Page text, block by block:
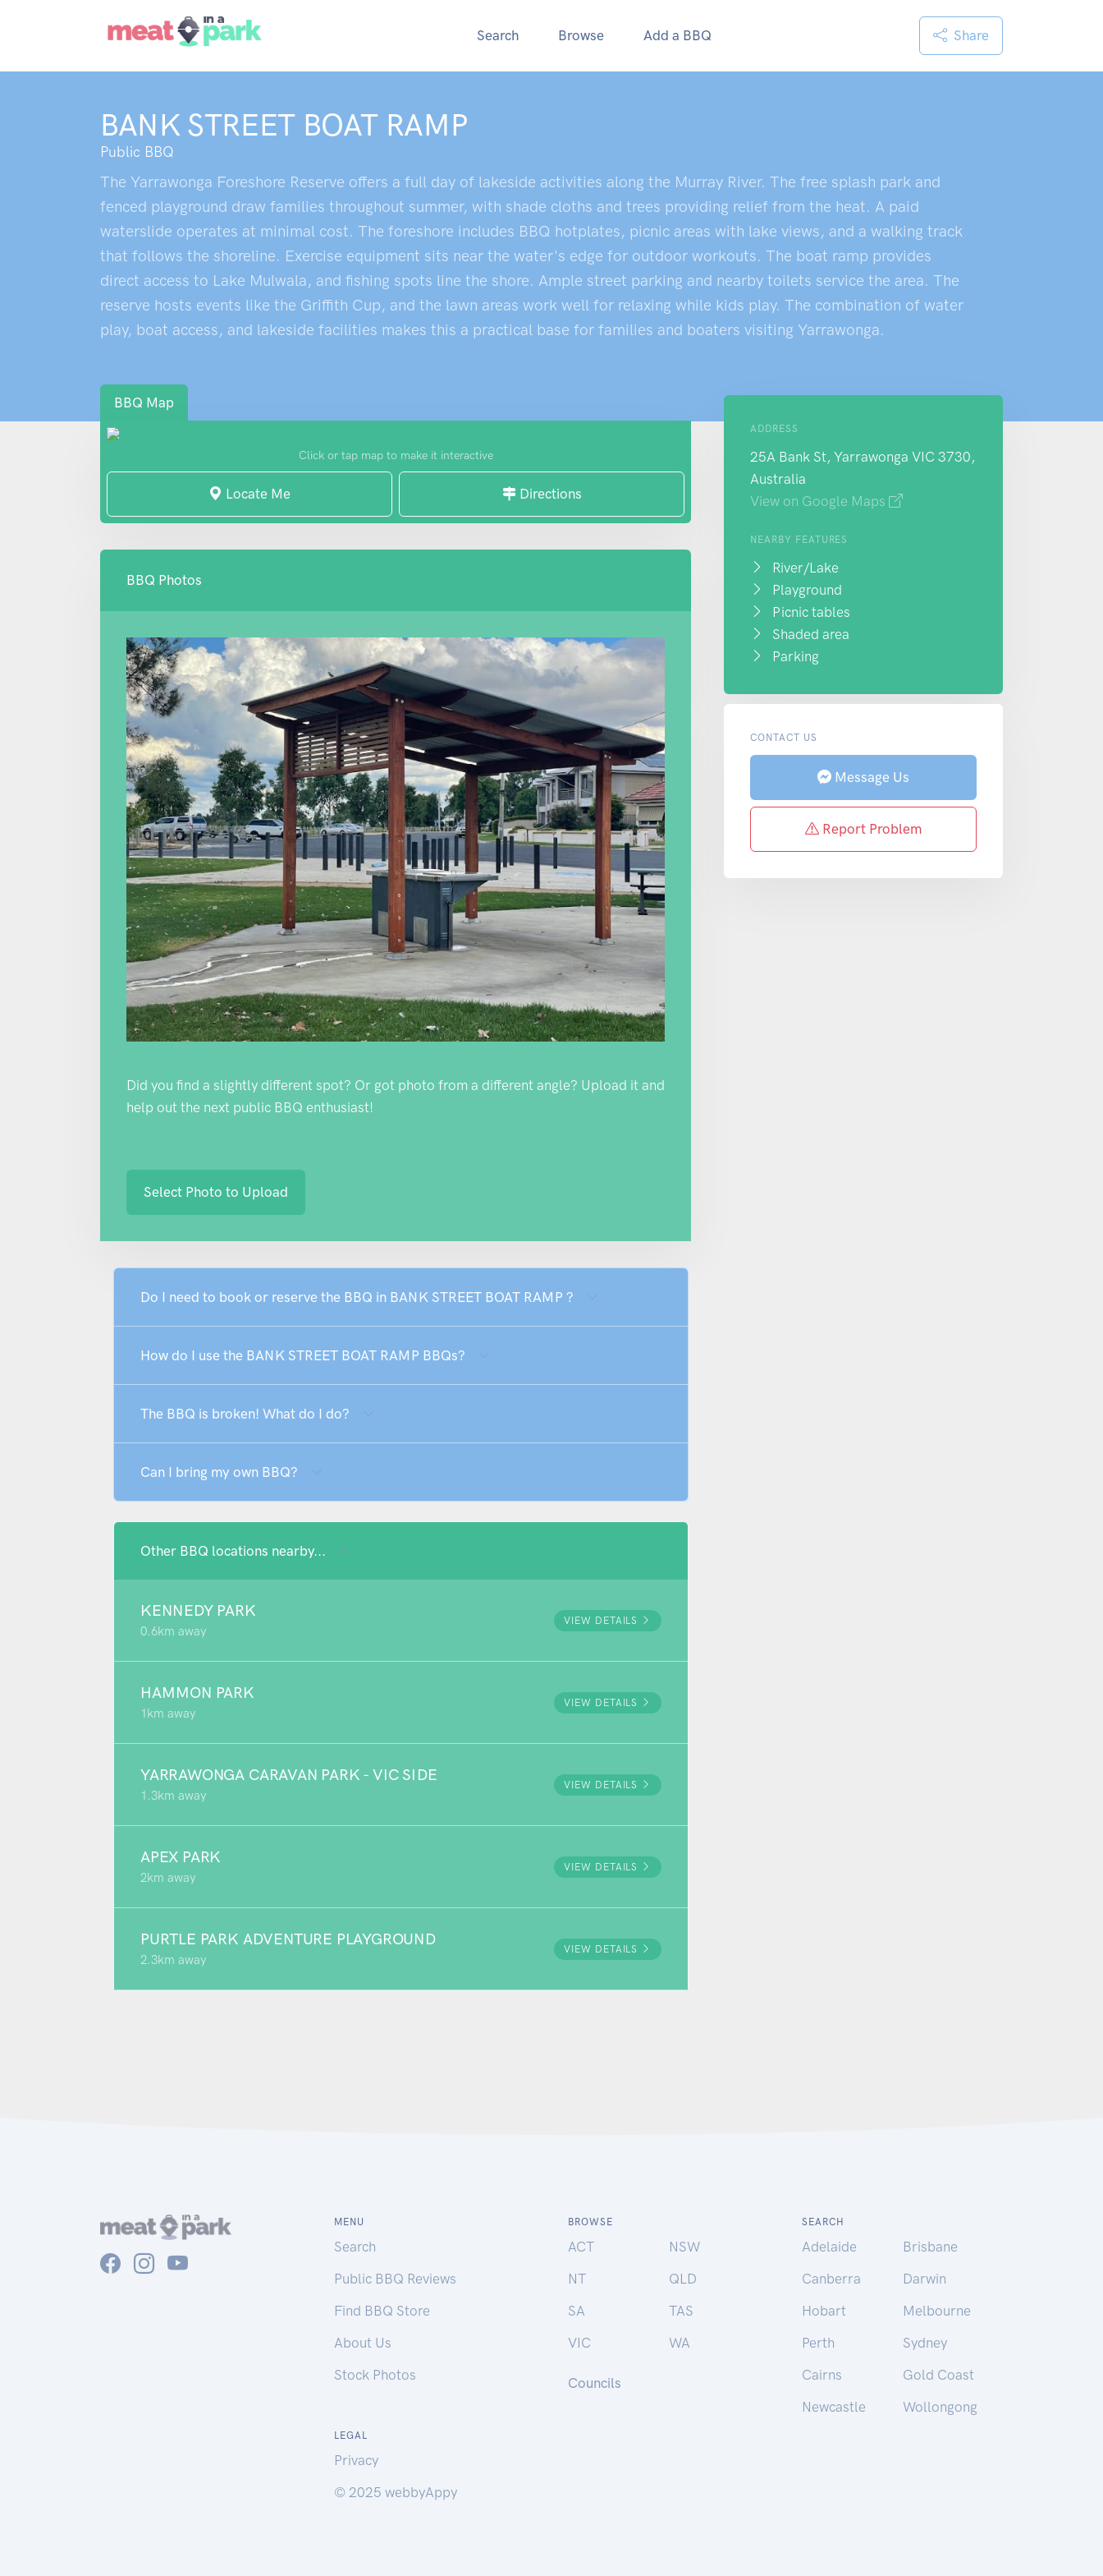
Search Browse Add a BBQ Share
BANK STREET BOAT RAMP
Public BBQ
The Yarrawonga Foreshore Reserve offers a full day of lakeside activities along the Murray River. The free splash park and
fenced playground draw families throughout summer, with shade cloths and trees providing relief from the heat. A paid
waterslide operates at minimal cost. The foreshore includes BBQ hotplates, picnic areas with lake views, and a walking track
that follows the shoreline. Exercise equipment sits near the water's edge for outdoor workouts. The boat ramp provides
direct access to Lake Mulwala, and fishing spots line the shore. Ample street parking and nearby toilets service the area. The
reserve hosts events like the Griffith Cup, and the lawn areas work well for relaxing while kids play. The combination of water
play, boat access, and lakeside facilities makes this a practical base for families and boaters visiting Yarrawonga.
BBQ Map
Click or tap map to make it interactive
Locate Me Directions
BBQ Photos
Did you find a slightly different spot? Or got photo from a different angle? Upload it and
help out the next public BBQ enthusiast!
Select Photo to Upload
ADDRESS
25A Bank St, Yarrawonga VIC 3730,
Australia
View on Google Maps
NEARBY FEATURES
River/Lake
Playground
Picnic tables
Shaded area
Parking
CONTACT US
Message Us
Report Problem
Do I need to book or reserve the BBQ in BANK STREET BOAT RAMP ?
How do I use the BANK STREET BOAT RAMP BBQs?
The BBQ is broken! What do I do?
Can I bring my own BBQ?
Other BBQ locations nearby...
KENNEDY PARK
0.6km away
VIEW DETAILS
HAMMON PARK
1km away
VIEW DETAILS
YARRAWONGA CARAVAN PARK - VIC SIDE
1.3km away
VIEW DETAILS
APEX PARK
2km away
VIEW DETAILS
PURTLE PARK ADVENTURE PLAYGROUND
2.3km away
VIEW DETAILS
MENU
Search
Public BBQ Reviews
Find BBQ Store
About Us
Stock Photos
BROWSE
ACT
NSW
NT
QLD
SA
TAS
VIC
WA
Councils
SEARCH
Adelaide
Brisbane
Canberra
Darwin
Hobart
Melbourne
Perth
Sydney
Cairns
Gold Coast
Newcastle
Wollongong
LEGAL
Privacy
© 2025 webbyAppy